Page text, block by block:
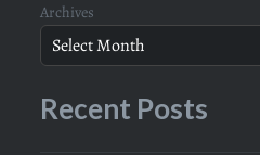
Archives
Recent Posts